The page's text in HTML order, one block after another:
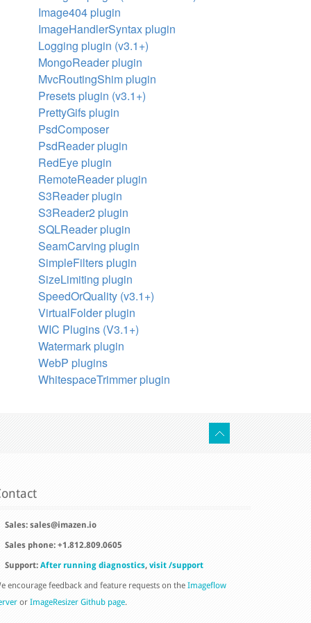
Image404 plugin
ImageHandlerSyntax plugin
Logging plugin (v3.1+)
MongoReader plugin
MvcRoutingShim plugin
Presets plugin (v3.1+)
PrettyGifs plugin
PsdComposer
PsdReader plugin
RedEye plugin
RemoteReader plugin
S3Reader plugin
S3Reader2 plugin
SQLReader plugin
SeamCarving plugin
SimpleFilters plugin
SizeLimiting plugin
SpeedOrQuality (v3.1+)
VirtualFolder plugin
WIC Plugins (V3.1+)
Watermark plugin
WebP plugins
WhitespaceTrimmer plugin
Sales: sales@imazen.io
Sales phone: +1.812.809.0605
Support: After running diagnostics, visit /support
encourage feedback and feature requests on the Imageflow
or ImageResizer Github page.